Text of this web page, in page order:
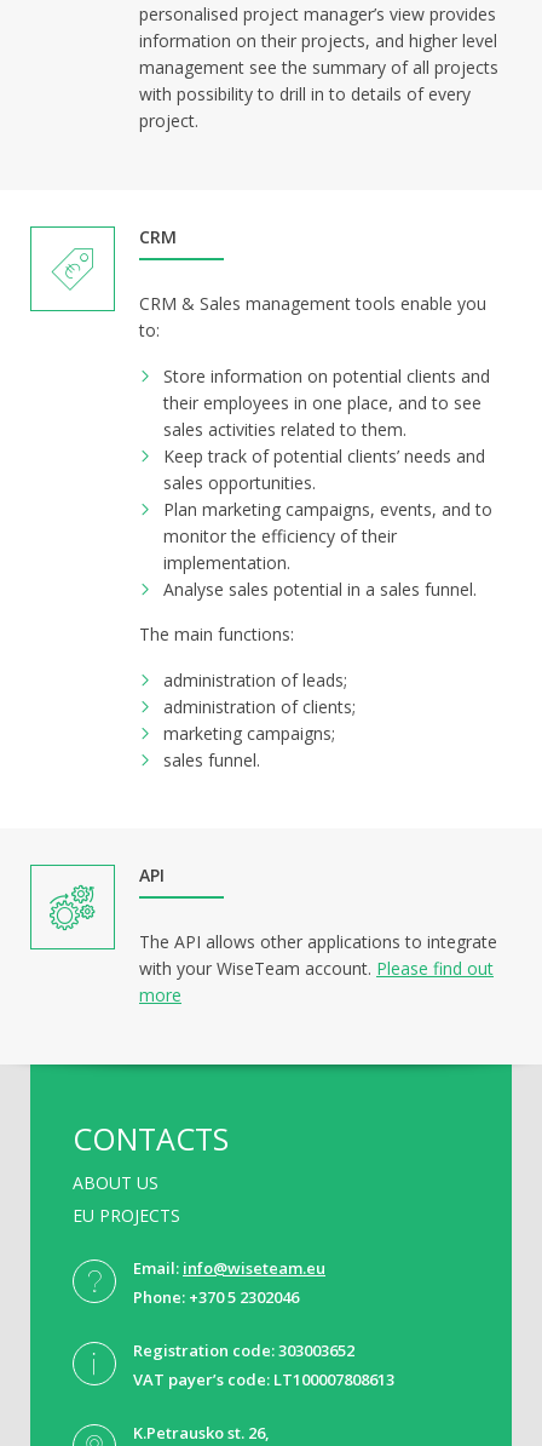
personalised project manager’s view provides
information on their projects, and higher level
management see the summary of all projects
with possibility to drill in to details of every
project.
CRM
CRM & Sales management tools enable you
to:
Store information on potential clients and
their employees in one place, and to see
sales activities related to them.
Keep track of potential clients’ needs and
sales opportunities.
Plan marketing campaigns, events, and to
monitor the efficiency of their
implementation.
Analyse sales potential in a sales funnel.
The main functions:
administration of leads;
administration of clients;
marketing campaigns;
sales funnel.
API
The API allows other applications to integrate
with your WiseTeam account. Please find out
more
CONTACTS
ABOUT US
EU PROJECTS
Email: info@wiseteam.eu
Phone: +370 5 2302046
Registration code: 303003652
VAT payer’s code: LT100007808613
K.Petrausko st. 26,